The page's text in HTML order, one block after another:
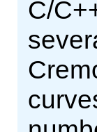
C/